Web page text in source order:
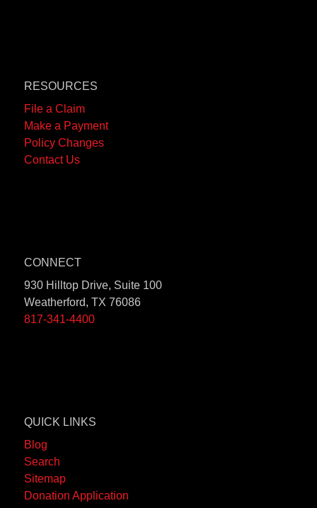
RESOURCES
File a Claim
Make a Payment
Policy Changes
Contact Us
CONNECT
930 Hilltop Drive, Suite 100
Weatherford, TX 76086
817-341-4400
QUICK LINKS
Blog
Search
Sitemap
Donation Application